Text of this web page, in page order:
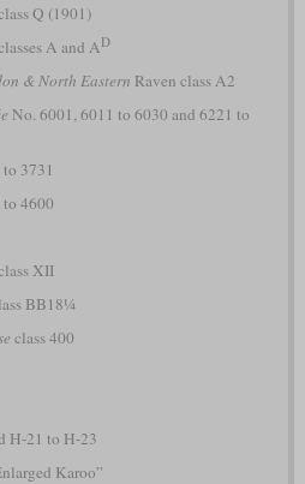
Q (1901)
A and AD
& North Eastern Raven class A2
No. 6001, 6011 to 6030 and 6221 to
3731
4600
XII
BB18¼
class 400
H-21 to H-23
Karoo”